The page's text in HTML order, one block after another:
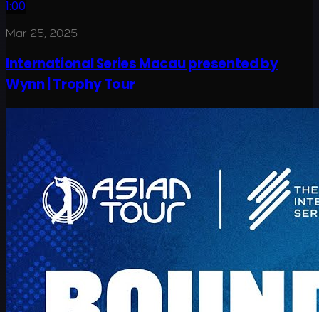
1:00
Mar 25, 2025
International Series Macau presented by
Wynn | Trophy Tour